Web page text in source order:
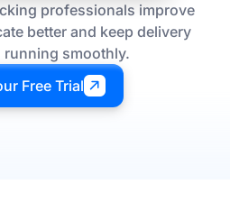
professionals improve
better and keep delivery
running smoothly.
Free Trial